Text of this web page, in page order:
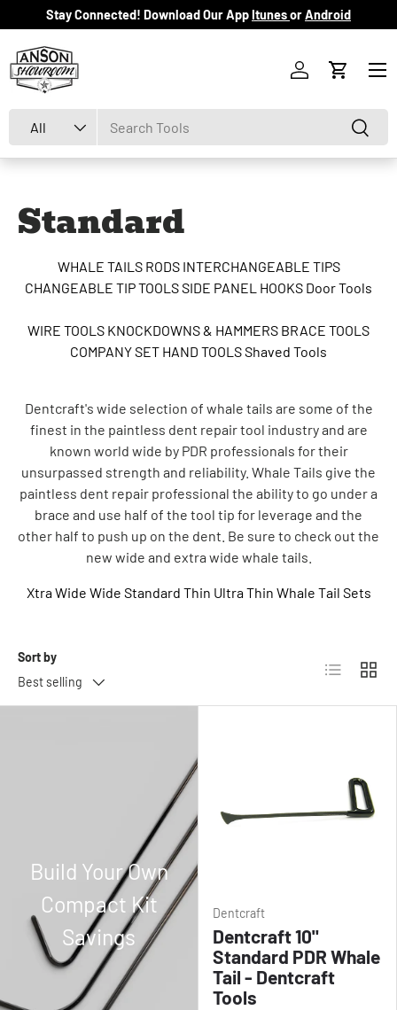
Skip to content
Stay Connected! Download Our AppItunesorAndroid
All Search
Log inCart
Menu
Standard
WHALE TAILS RODS INTERCHANGEABLE TIPS
CHANGEABLE TIP TOOLSSIDE PANEL HOOKS Door Tools
WIRE TOOLS KNOCKDOWNS & HAMMERS BRACE TOOLS
COMPANY SET HAND TOOLSShaved Tools
Dentcraft's wide selection of whale tails are some of the
finest in the paintless dent repair tool industry and are
known world wide by PDR professionals for their
unsurpassed strength and reliability. Whale Tails give the
paintless dent repair professional the ability to go under a
brace and use half of the tool tip for leverage and the
other half to push up on the dent. Be sure to check out the
new wide and extra wide whale tails.
Xtra Wide Wide Standard Thin Ultra Thin Whale Tail Sets
Sort by
Best selling
List Grid
Build Your Own
Compact Kit
Savings
Dentcraft
Dentcraft 10"
Standard PDR Whale
Tail - Dentcraft
Tools